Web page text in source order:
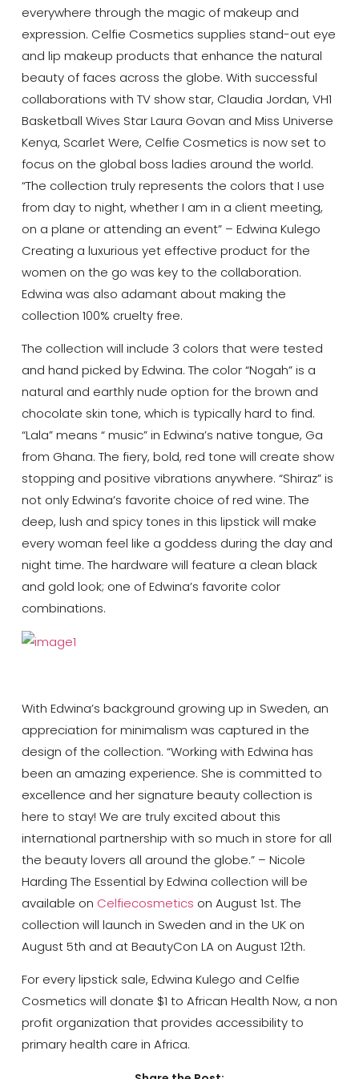
everywhere through the magic of makeup and
expression. Celfie Cosmetics supplies stand-out eye
and lip makeup products that enhance the natural
beauty of faces across the globe. With successful
collaborations with TV show star, Claudia Jordan, VH1
Basketball Wives Star Laura Govan and Miss Universe
Kenya, Scarlet Were, Celfie Cosmetics is now set to
focus on the global boss ladies around the world.
“The collection truly represents the colors that I use
from day to night, whether I am in a client meeting,
on a plane or attending an event” – Edwina Kulego
Creating a luxurious yet effective product for the
women on the go was key to the collaboration.
Edwina was also adamant about making the
collection 100% cruelty free.
The collection will include 3 colors that were tested
and hand picked by Edwina. The color “Nogah” is a
natural and earthly nude option for the brown and
chocolate skin tone, which is typically hard to find.
“Lala” means “ music” in Edwina’s native tongue, Ga
from Ghana. The fiery, bold, red tone will create show
stopping and positive vibrations anywhere. “Shiraz” is
not only Edwina’s favorite choice of red wine. The
deep, lush and spicy tones in this lipstick will make
every woman feel like a goddess during the day and
night time. The hardware will feature a clean black
and gold look; one of Edwina’s favorite color
combinations.
With Edwina’s background growing up in Sweden, an
appreciation for minimalism was captured in the
design of the collection. “Working with Edwina has
been an amazing experience. She is committed to
excellence and her signature beauty collection is
here to stay! We are truly excited about this
international partnership with so much in store for all
the beauty lovers all around the globe.” – Nicole
Harding The Essential by Edwina collection will be
available on Celfiecosmetics on August 1st. The
collection will launch in Sweden and in the UK on
August 5th and at BeautyCon LA on August 12th.
For every lipstick sale, Edwina Kulego and Celfie
Cosmetics will donate $1 to African Health Now, a non
profit organization that provides accessibility to
primary health care in Africa.